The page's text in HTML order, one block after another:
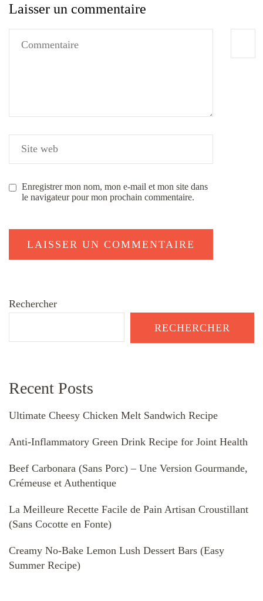
Laisser un commentaire
Enregistrer mon nom, mon e-mail et mon site dans
le navigateur pour mon prochain commentaire.
Rechercher
RECHERCHER
Recent Posts
Ultimate Cheesy Chicken Melt Sandwich Recipe
Anti-Inflammatory Green Drink Recipe for Joint Health
Beef Carbonara (Sans Porc) – Une Version Gourmande,
Crémeuse et Authentique
La Meilleure Recette Facile de Pain Artisan Croustillant
(Sans Cocotte en Fonte)
Creamy No-Bake Lemon Lush Dessert Bars (Easy
Summer Recipe)